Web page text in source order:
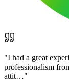
"I had a great
professionalism
attit…"